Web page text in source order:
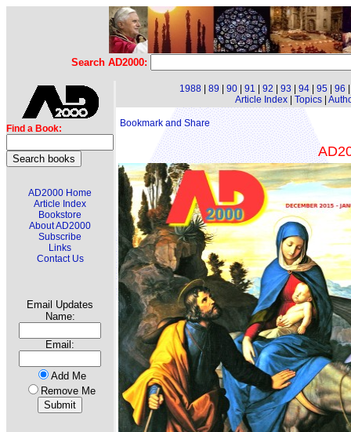
Search AD2000:
Find a Book:
AD2000 Home
Article Index
Bookstore
About AD2000
Subscribe
Links
Contact Us
Email Updates
Name:
Email:
Add Me
Remove Me
1988 89 90 91 92 93 94 95 96
Article Index| Topics|